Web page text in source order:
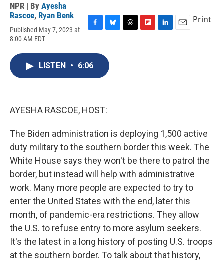
NPR | By Ayesha
Rascoe, Ryan Benk
Published May 7, 2023 at
8:00 AM EDT
c
e
b
o
e
s
k
Print
LISTEN • 6:06
AYESHA RASCOE, HOST:
The Biden administration is deploying 1,500 active
duty military to the southern border this week. The
White House says they won't be there to patrol the
border, but instead will help with administrative
work. Many more people are expected to try to
enter the United States with the end, later this
month, of pandemic-era restrictions. They allow
the U.S. to refuse entry to more asylum seekers.
It's the latest in a long history of posting U.S. troops
at the southern border. To talk about that history,